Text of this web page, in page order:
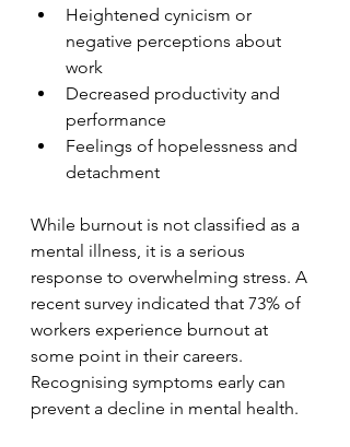
Heightened cynicism or
negative perceptions about
work
Decreased productivity and
performance
Feelings of hopelessness and
detachment
While burnout is not classified as a
mental illness, it is a serious
response to overwhelming stress. A
recent survey indicated that 73% of
workers experience burnout at
some point in their careers.
Recognising symptoms early can
prevent a decline in mental health.